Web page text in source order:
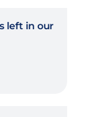
left in our